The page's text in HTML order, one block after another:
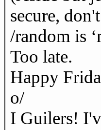
secure,
/random is
Too late.
Happy
o/
I Guilers!